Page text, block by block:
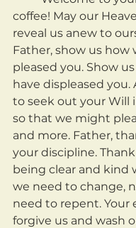
coffee! May our
reveal us anew to
Father, show us how
pleased you. Show
have displeased you.
to seek out your Will
so that we might
and more. Father,
your discipline.
being clear and kind
we need to change,
need to repent. Your
forgive us and wash